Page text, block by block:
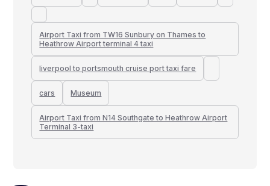
Airport Taxi from TW16 Sunbury on Thames to
Heathrow Airport terminal 4 taxi
liverpool to portsmouth cruise port taxi fare
cars Museum
Airport Taxi from N14 Southgate to Heathrow Airport
Terminal 3-taxi